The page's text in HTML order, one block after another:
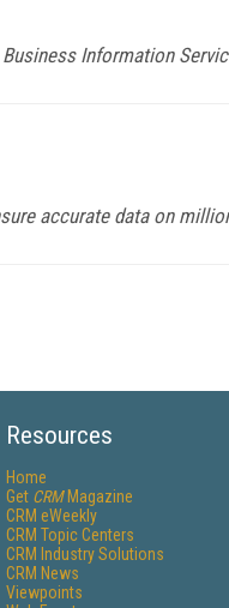
Information
accurate data on
Resources
Home
Get CRMMagazine
CRM eWeekly
CRM Topic Centers
CRM Industry Solutions
CRM News
Viewpoints